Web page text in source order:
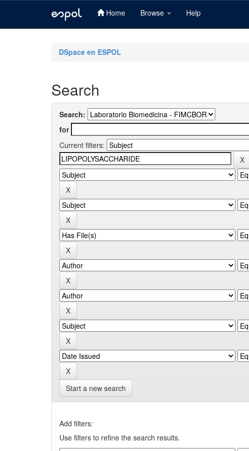
Home Browse Help
DSpace en ESPOL
Search
Search:
for
Current filters:
Start a new search
Add filters:
Use filters to refine the search results.